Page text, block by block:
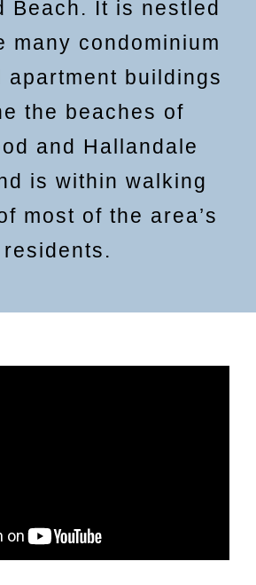
Beach. It is nestled
many condominium
apartment buildings
the beaches of
and Hallandale
is within walking
most of the area’s
residents.